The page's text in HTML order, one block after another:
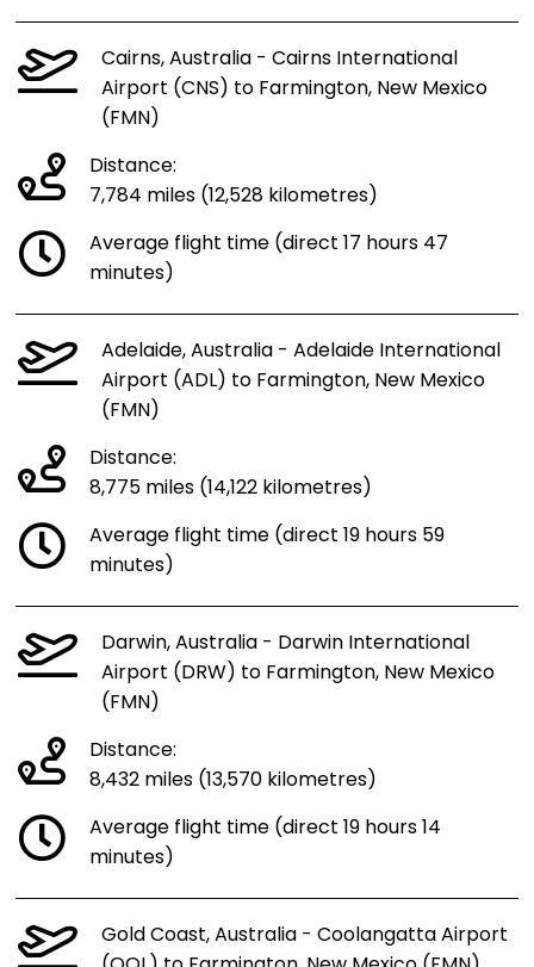
Cairns, Australia - Cairns International
Airport (CNS) to Farmington, New Mexico
(FMN)
Distance:
7,784 miles (12,528 kilometres)
Average flight time (direct 17 hours 47
minutes)
Adelaide, Australia - Adelaide International
Airport (ADL) to Farmington, New Mexico
(FMN)
Distance:
8,775 miles (14,122 kilometres)
Average flight time (direct 19 hours 59
minutes)
Darwin, Australia - Darwin International
Airport (DRW) to Farmington, New Mexico
(FMN)
Distance:
8,432 miles (13,570 kilometres)
Average flight time (direct 19 hours 14
minutes)
Gold Coast, Australia - Coolangatta Airport